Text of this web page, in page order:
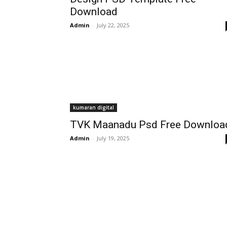
Download
Admin - July 22, 2025
kumaran digital
TVK Maanadu Psd Free
Admin - July 19, 2025